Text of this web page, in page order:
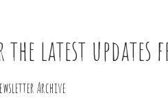
the latest
Archive